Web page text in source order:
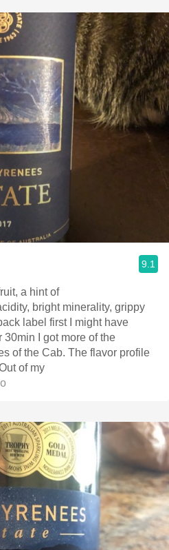
9.1
bright minerality, grippy
The flavor profile
of my